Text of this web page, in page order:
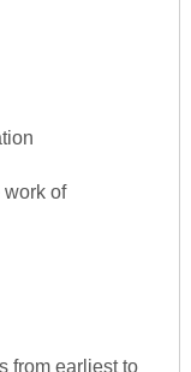
work of
from earliest to